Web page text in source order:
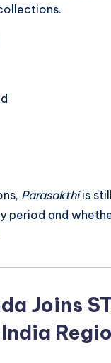
Parasakthiis
period and
Joins